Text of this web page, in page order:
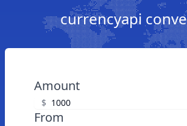
currencyapi
Amount
$
From